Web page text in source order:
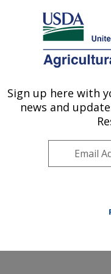
Here's how you know
Agricultural Research
U.S. DEPARTMENT OF
Sign up here with
news and